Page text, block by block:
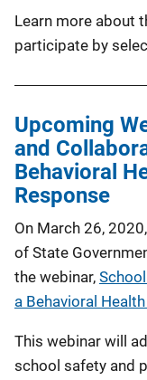
Learn more about
participate by
Upcoming
and
Behavioral
Response
On March 26,
of State
the webinar,
a Behavioral
This webinar will
school safety and